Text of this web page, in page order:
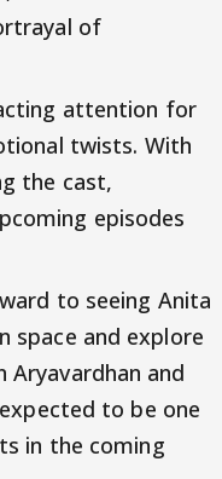
of
attention for
twists. With
the cast,
episodes
to seeing Anita
space and explore
and
to be one
in the coming